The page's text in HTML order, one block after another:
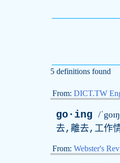
5 definitions found
From: DICT.TW
go·ing /
去,離去,工作
From: Webster's